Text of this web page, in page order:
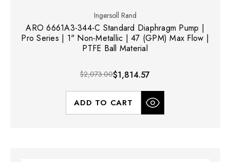
Ingersoll Rand
ARO 6661A3-344-C Standard Diaphragm Pump |
Pro Series | 1" Non-Metallic | 47 (GPM) Max Flow |
PTFE Ball Material
$2,073.00$1,814.57
ADD TO CART